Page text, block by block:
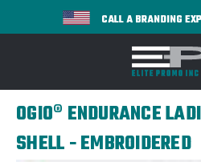
CALL A BRANDING
OGIO® ENDURANCE
SHELL - EMBROIDERED